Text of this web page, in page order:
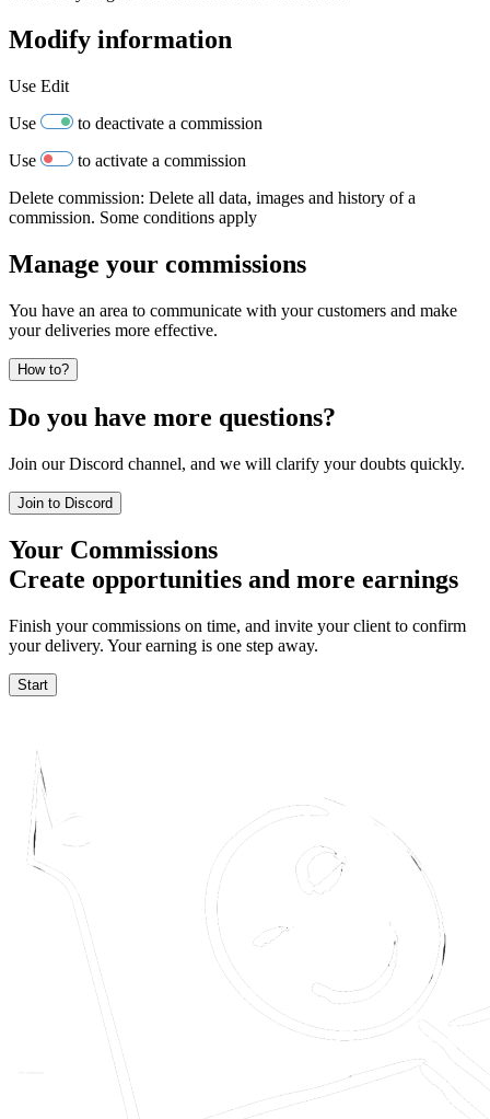
Modify information
Use Edit
Use
to deactivate a commission
Use
to activate a commission
Delete commission: Delete all data, images and history of a
commission. Some conditions apply
Manage your commissions
You have an area to communicate with your customers and make
your deliveries more effective.
How to?
Do you have more questions?
Join our Discord channel, and we will clarify your doubts quickly.
Join to Discord
Your Commissions
Create opportunities and more earnings
Finish your commissions on time, and invite your client to confirm
your delivery. Your earning is one step away.
Start